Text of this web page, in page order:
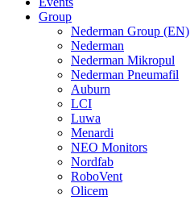
Group
Nederman Group (EN)
Nederman
Nederman Mikropul
Nederman Pneumafil
Auburn
LCI
Luwa
Menardi
NEO Monitors
Nordfab
RoboVent
Olicem